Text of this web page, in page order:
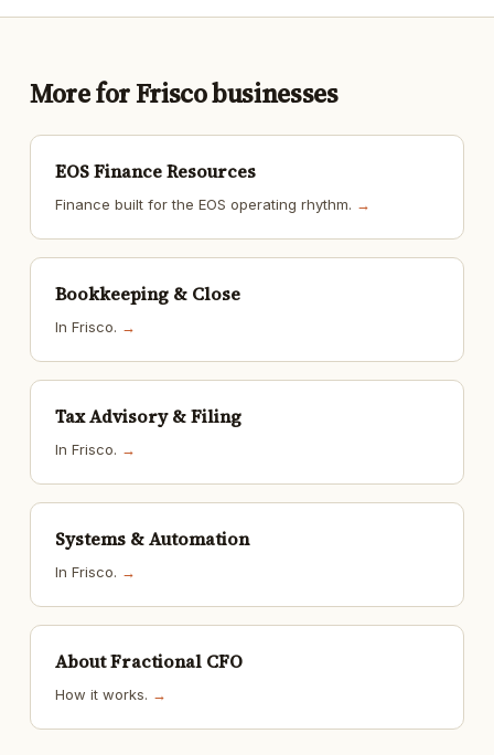
More for Frisco businesses
EOS Finance Resources
Finance built for the EOS operating rhythm. →
Bookkeeping & Close
In Frisco. →
Tax Advisory & Filing
In Frisco. →
Systems & Automation
In Frisco. →
About Fractional CFO
How it works. →